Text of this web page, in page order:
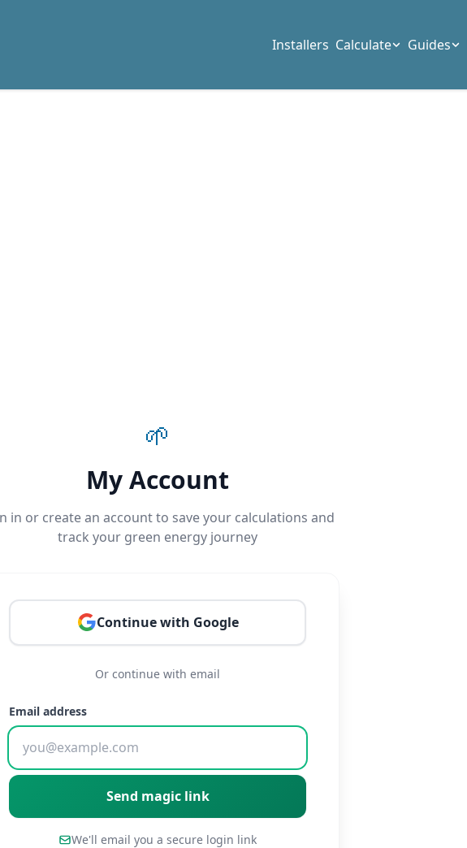
Installers Calculate Guides
🌱
My Account
in or create an account to save your calculations and
track your green energy journey
Continue with Google
Or continue with email
Email address
We'll email you a secure login link